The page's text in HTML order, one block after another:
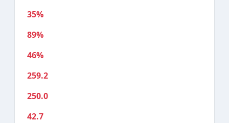
35%
89%
46%
259.2
250.0
42.7